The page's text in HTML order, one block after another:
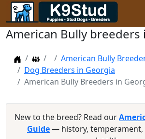
American Bully breeders
HomeDog Breeders
American Bully
Dog Breeders in Georgia
American Bully Breeders in
New to the breed? Read our
Guide— history,